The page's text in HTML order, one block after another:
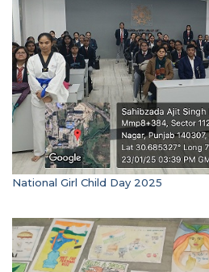
National Girl Child Day 2025